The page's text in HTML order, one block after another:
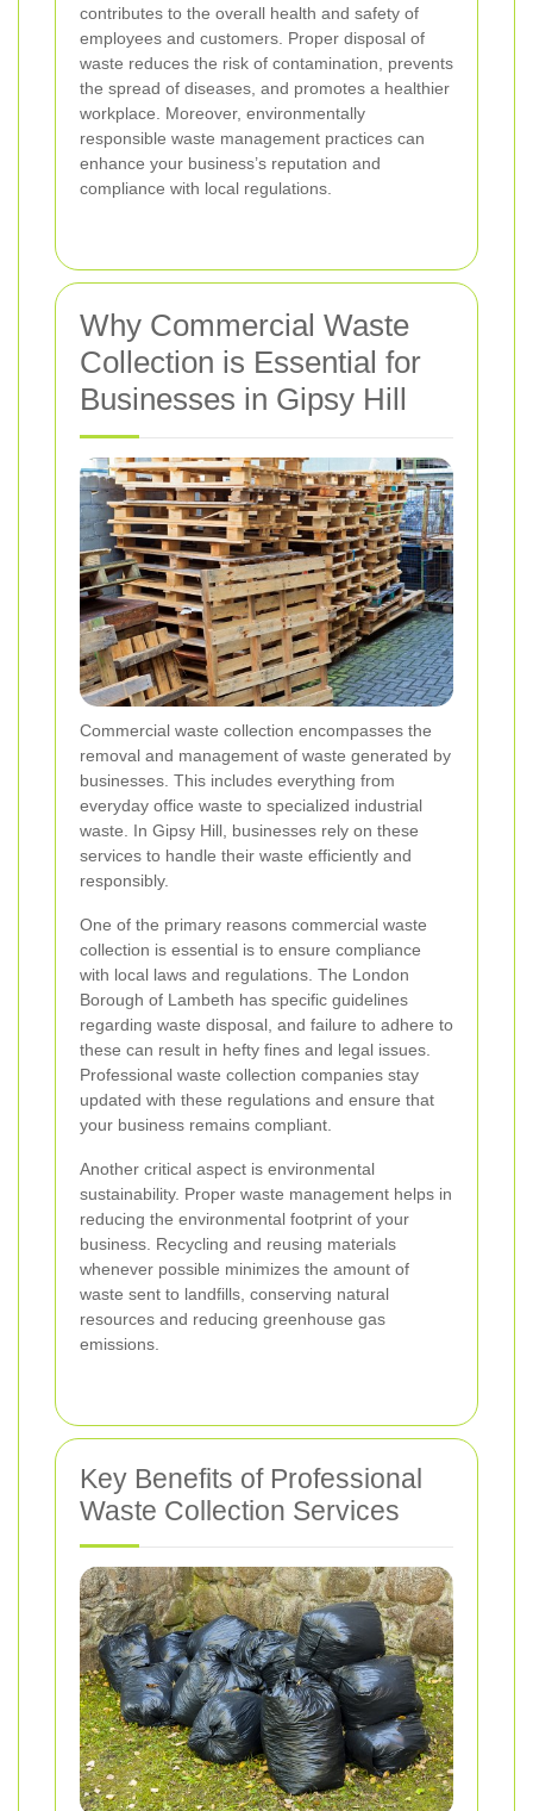
contributes to the overall health and safety of
employees and customers. Proper disposal of
waste reduces the risk of contamination, prevents
the spread of diseases, and promotes a healthier
workplace. Moreover, environmentally
responsible waste management practices can
enhance your business’s reputation and
compliance with local regulations.
Why Commercial Waste
Collection is Essential for
Businesses in Gipsy Hill
Commercial waste collection encompasses the
removal and management of waste generated by
businesses. This includes everything from
everyday office waste to specialized industrial
waste. In Gipsy Hill, businesses rely on these
services to handle their waste efficiently and
responsibly.
One of the primary reasons commercial waste
collection is essential is to ensure compliance
with local laws and regulations. The London
Borough of Lambeth has specific guidelines
regarding waste disposal, and failure to adhere to
these can result in hefty fines and legal issues.
Professional waste collection companies stay
updated with these regulations and ensure that
your business remains compliant.
Another critical aspect is environmental
sustainability. Proper waste management helps in
reducing the environmental footprint of your
business. Recycling and reusing materials
whenever possible minimizes the amount of
waste sent to landfills, conserving natural
resources and reducing greenhouse gas
emissions.
Key Benefits of Professional
Waste Collection Services